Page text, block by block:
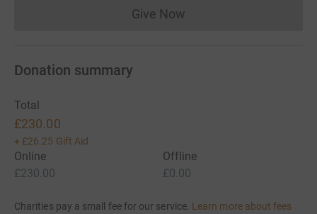
Give NowDonations cannot currently
Donation summary
Total
£230.00
+ £26.25 Gift Aid
Online
£230.00
Offline
£0.00
Charities pay a small fee for our service. Learn more about fees